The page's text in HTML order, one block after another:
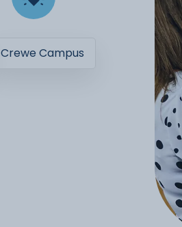
Crewe Campus